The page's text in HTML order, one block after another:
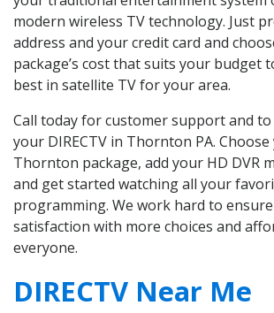
modern wireless TV technology. Just
address and your credit card and
package’s cost that suits your budget
best in satellite TV for your area.
Call today for customer support and
your DIRECTV in Thornton PA. Choose
Thornton package, add your HD DVR
and get started watching all your
programming. We work hard to
satisfaction with more choices and
everyone.
DIRECTV Near Me